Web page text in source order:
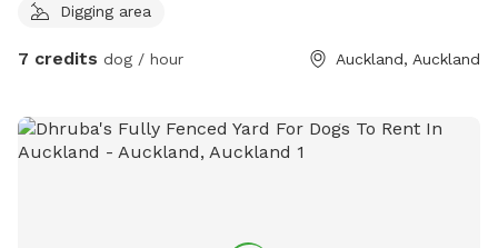
Digging area
7 credits dog / hour Auckland, Auckland